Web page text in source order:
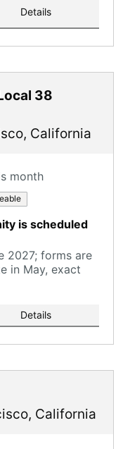
Details
38
, California
month
is scheduled
2027; forms are
in May, exact
Details
, California